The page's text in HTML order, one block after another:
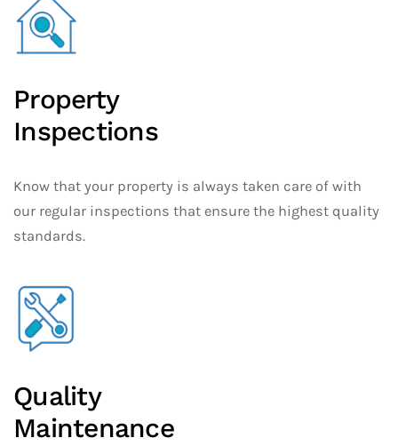
Property
Inspections
Know that your property is always taken care of with
our regular inspections that ensure the highest quality
standards.
Quality
Maintenance